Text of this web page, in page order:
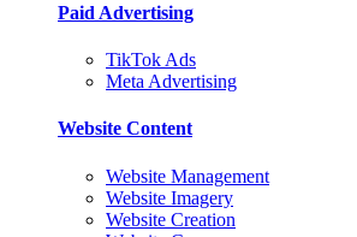
Paid Advertising
TikTok Ads
Meta Advertising
Website Content
Website Management
Website Imagery
Website Creation